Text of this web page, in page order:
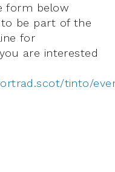
form below
be part of the
for
are interested
tinto/